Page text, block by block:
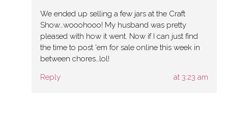
We ended up selling a few jars at the Craft
Show…wooohooo! My husband was pretty
pleased with how it went. Now if I can just find
the time to post 'em for sale online this week in
between chores…lol!
Reply
at 3:23 am